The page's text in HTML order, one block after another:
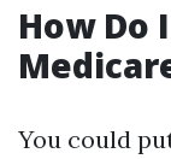
How Do
You could